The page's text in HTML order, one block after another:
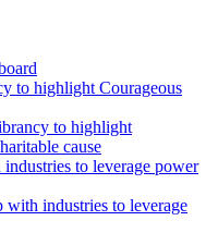
to highlight
cause
with industries to leverage